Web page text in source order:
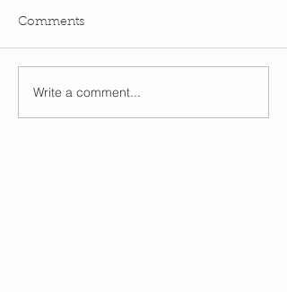
Comments
Write a comment...